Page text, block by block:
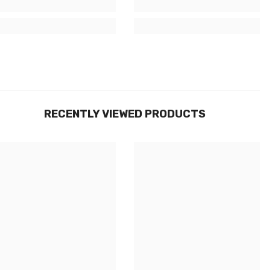
RECENTLY VIEWED PRODUCTS